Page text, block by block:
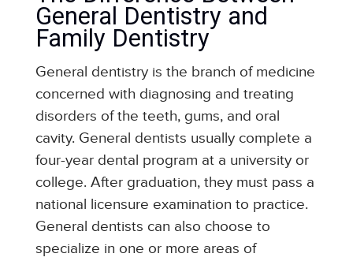
General Dentistry and
Family Dentistry
General dentistry is the branch of medicine
concerned with diagnosing and treating
disorders of the teeth, gums, and oral
cavity. General dentists usually complete a
four-year dental program at a university or
college. After graduation, they must pass a
national licensure examination to practice.
General dentists can also choose to
specialize in one or more areas of